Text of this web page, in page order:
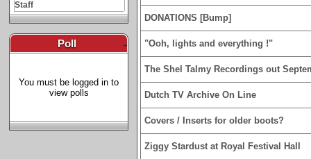
Staff
Poll -
You must be logged in to
view polls
DONATIONS [Bump]
"Ooh, lights and everything !"
The Shel Talmy Recordings out
Dutch TV Archive On Line
Covers / Inserts for older boots?
Ziggy Stardust at Royal Festival Hall